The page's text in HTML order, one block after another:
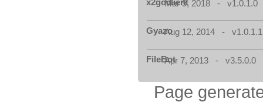
x2goclient
Mar 9, 2018 - v1.0.1.0
GyazoAug 12, 2014 - v1.0.1.1
FileBotApr 7, 2013 - v3.5.0.0
Page